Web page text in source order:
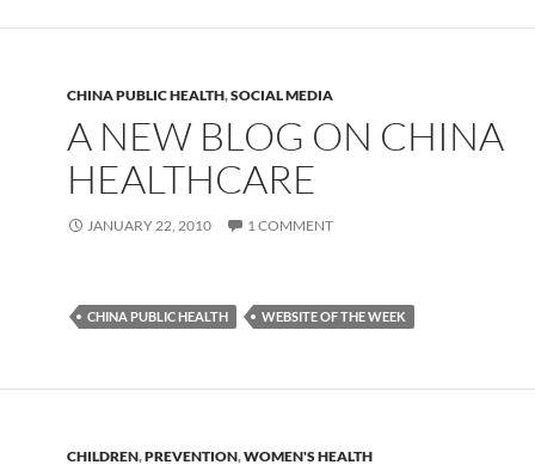
CHINA PUBLIC HEALTH,SOCIAL MEDIA
A NEW BLOG ON CHINA
HEALTHCARE
JANUARY 22, 2010 1 COMMENT
CHINA PUBLIC HEALTH WEBSITE OF THE WEEK
CHILDREN,PREVENTION,WOMEN'S HEALTH